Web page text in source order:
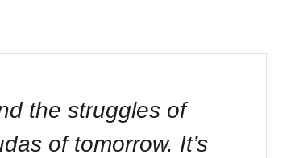
the struggles of
of tomorrow. It’s